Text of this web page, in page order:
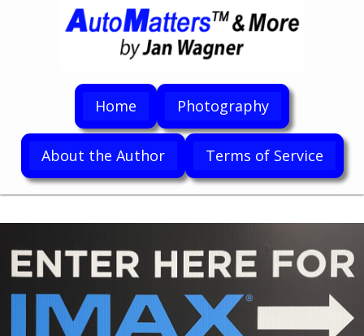
Home Photography
About the Author Terms of Service